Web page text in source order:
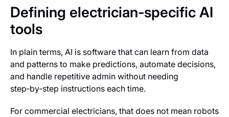
Defining electrician-specific AI
tools
In plain terms, AI is software that can learn from data
and patterns to make predictions, automate decisions,
and handle repetitive admin without needing
step‑by‑step instructions each time.
For commercial electricians, that does not mean robots